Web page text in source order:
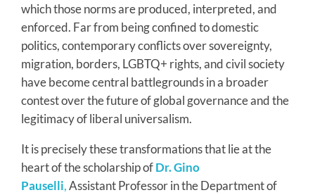
which those norms are produced, interpreted, and
enforced. Far from being confined to domestic
politics, contemporary conflicts over sovereignty,
migration, borders, LGBTQ+ rights, and civil society
have become central battlegrounds in a broader
contest over the future of global governance and the
legitimacy of liberal universalism.
It is precisely these transformations that lie at the
heart of the scholarship ofDr. Gino
Pauselli,Assistant Professor in the Department of